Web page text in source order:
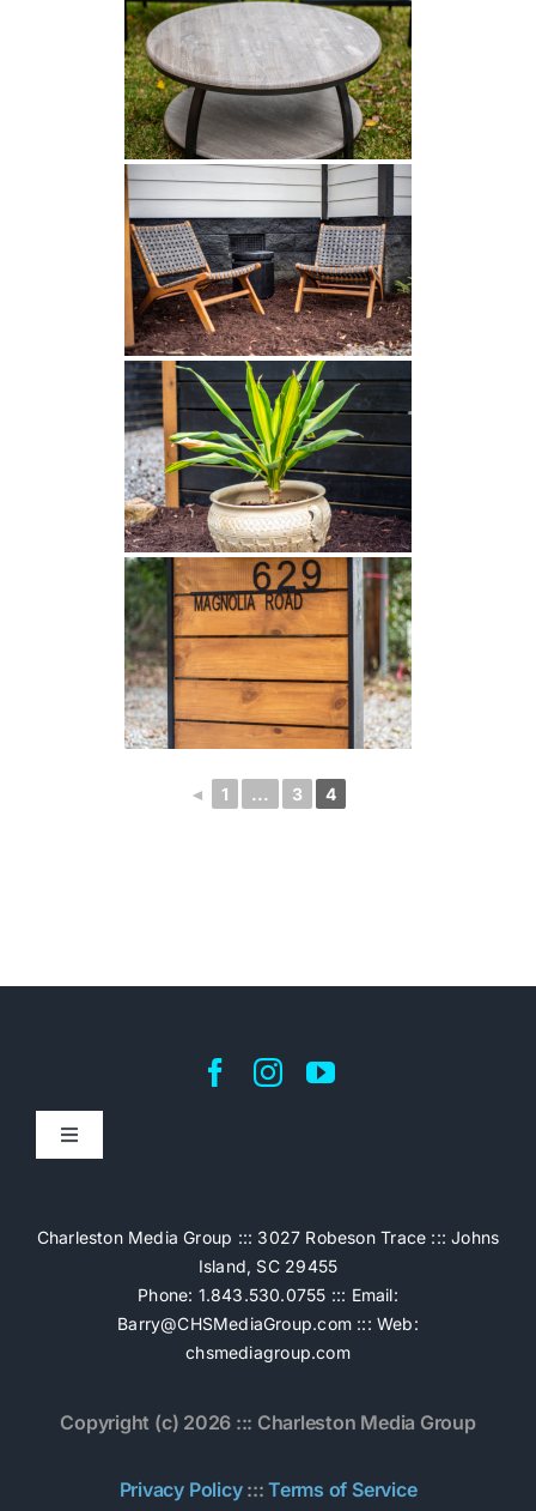
◄ 1 ... 3 4
Toggle
The Work
Charleston Media Group ::: 3027 Robeson Trace ::: Johns
Island, SC 29455
Phone: 1.843.530.0755 ::: Email:
Barry@CHSMediaGroup.com::: Web:
chsmediagroup.com
Copyright (c) 2026 ::: Charleston Media Group
Privacy Policy:::Terms of Service